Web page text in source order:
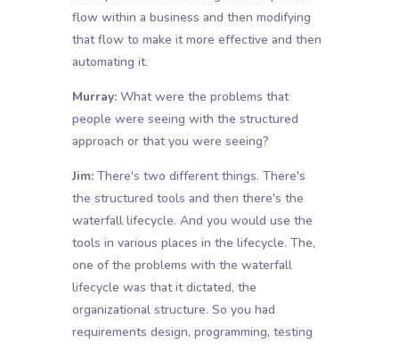
flow within a business and then modifying
that flow to make it more effective and then
automating it.
Murray:What were the problems that
people were seeing with the structured
approach or that you were seeing?
Jim:There's two different things. There's
the structured tools and then there's the
waterfall lifecycle. And you would use the
tools in various places in the lifecycle. The,
one of the problems with the waterfall
lifecycle was that it dictated, the
organizational structure. So you had
requirements design, programming, testing